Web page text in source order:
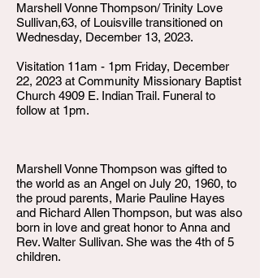
Marshell Vonne Thompson/ Trinity Love
Sullivan,63, of Louisville transitioned on
Wednesday, December 13, 2023.
Visitation 11am - 1pm Friday, December
22, 2023 at Community Missionary Baptist
Church 4909 E. Indian Trail. Funeral to
follow at 1pm.
Marshell Vonne Thompson was gifted to
the world as an Angel on July 20, 1960, to
the proud parents, Marie Pauline Hayes
and Richard Allen Thompson, but was also
born in love and great honor to Anna and
Rev. Walter Sullivan. She was the 4th of 5
children.